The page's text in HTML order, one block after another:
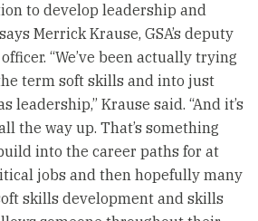
to develop leadership and
Merrick Krause, GSA’s deputy
“We’ve been actually trying
term soft skills and into just
leadership,” Krause said. “And it’s
the way up. That’s something
into the career paths for at
jobs and then hopefully many
skills development and skills